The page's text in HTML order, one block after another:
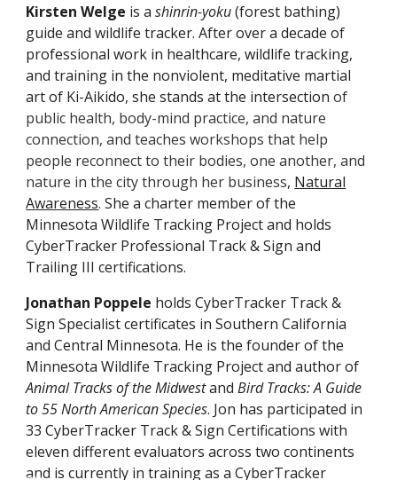
Kirsten Welge is ashinrin-yoku(forest bathing)
guide and wildlife tracker.After overa decade of
professional work in healthcare, wildlife tracking,
and training in the nonviolent, meditative martial
art of Ki-Aikido, she stands at the intersectionof
public health, body-mind practice, and nature
connection, and teaches workshops that help
people reconnect to their bodies, one another, and
nature in the city through her business, Natural
Awareness. She a charter member of the
Minnesota Wildlife Tracking Project and holds
CyberTracker Professional Track & Sign and
Trailing IIIcertifications.
Jonathan Poppele holds CyberTracker Track &
Sign Specialist certificates in Southern California
and Central Minnesota. He is the founder of the
Minnesota Wildlife Tracking Project and author of
Animal Tracks of the MidwestandBird Tracks: A Guide
to 55 North American Species. Jon has participated in
33 CyberTracker Track & Sign Certifications with
eleven different evaluators across two continents
and is currently in training as a CyberTracker